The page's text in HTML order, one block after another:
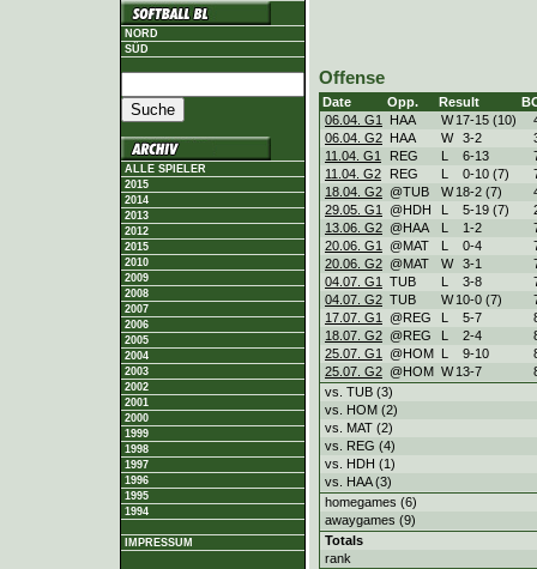
NORD
SÜD
ALLE SPIELER
2015
2014
2013
2012
2015
2010
2009
2008
2007
2006
2005
2004
2003
2002
2001
2000
1999
1998
1997
1996
1995
1994
IMPRESSUM
Offense
Date Opp. Result
06.04. G1
HAA W 17-15 (10)
06.04. G2 HAA W 3-2
11.04. G1
REG L 6-13
11.04. G2
REG L 0-10 (7)
18.04. G2 @TUB W 18-2 (7)
29.05. G1
@HDH L 5-19 (7)
13.06. G2 @HAA L 1-2
20.06. G1
@MAT L 0-4
20.06. G2 @MAT W 3-1
04.07. G1
TUB L 3-8
04.07. G2 TUB W 10-0 (7)
17.07. G1
@REG L 5-7
18.07. G2 @REG L 2-4
25.07. G1
@HOM L 9-10
25.07. G2 @HOM W 13-7
vs. TUB (3)
vs. HOM (2)
vs. MAT (2)
vs. REG (4)
vs. HDH (1)
vs. HAA (3)
homegames (6)
awaygames (9)
Totals
rank